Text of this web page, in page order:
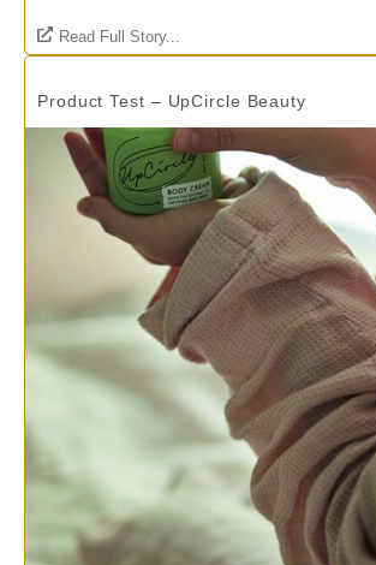
Read Full Story...
Product Test – UpCircle Beauty